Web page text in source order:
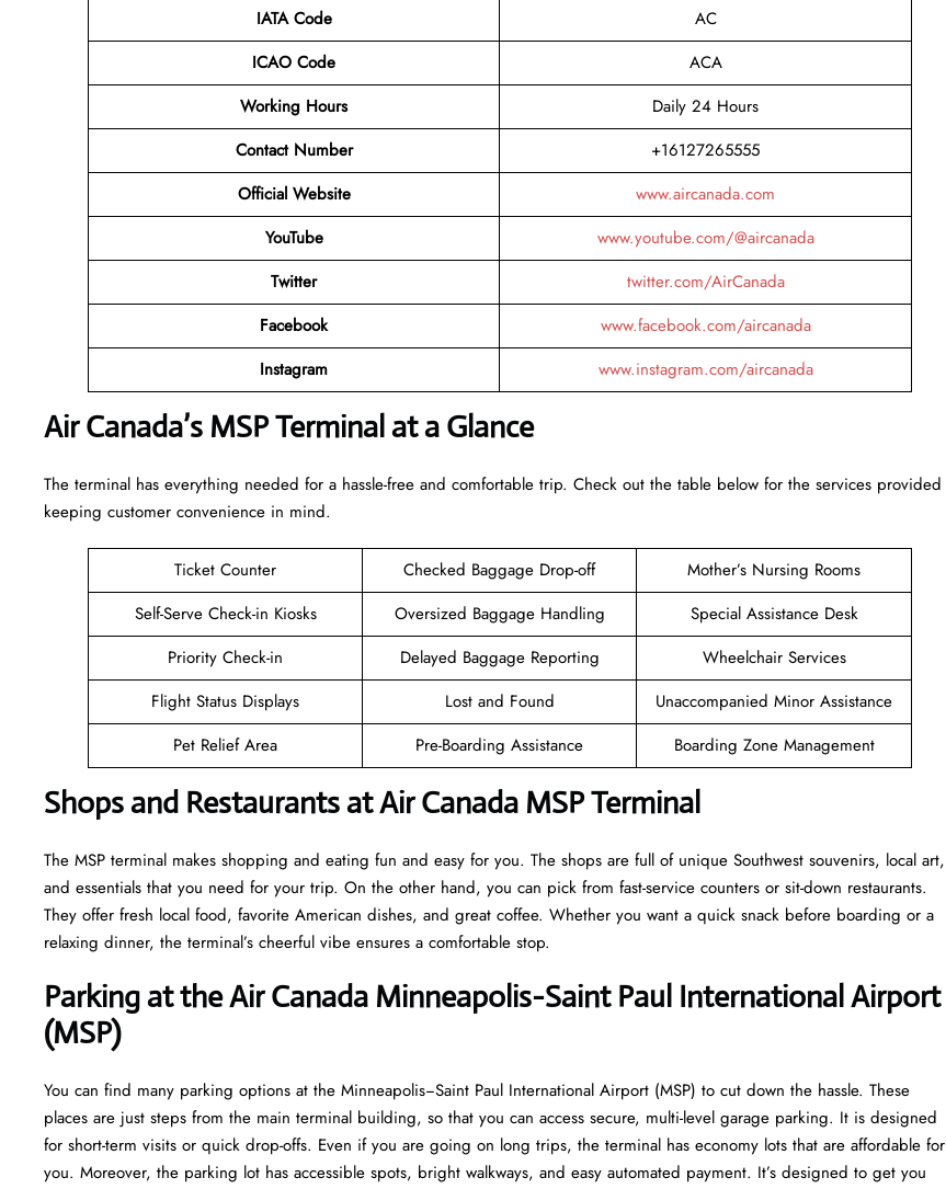
IATA Code
AC
ICAO Code
ACA
Working Hours
Daily 24 Hours
Contact Number
+16127265555
Official Website
www.aircanada.com
YouTube
www.youtube.com/@aircanada
Twitter
twitter.com/AirCanada
Facebook
www.facebook.com/aircanada
Instagram
www.instagram.com/aircanada
Air Canada’s MSP Terminal at a Glance
The terminal has everything needed for a hassle-free and comfortable trip. Check out the table below for the services provided
keeping customer convenience in mind.
Ticket Counter Checked Baggage Drop-off
Mother’s Nursing Rooms
Self-Serve Check-in Kiosks
Oversized Baggage Handling
Special Assistance Desk
Priority Check-in
Delayed Baggage Reporting
Wheelchair Services
Flight Status Displays
Lost and Found
Unaccompanied Minor Assistance
Pet Relief Area
Pre-Boarding Assistance Boarding Zone Management
Shops and Restaurants at Air Canada MSP Terminal
The MSP terminal makes shopping and eating fun and easy for you. The shops are full of unique Southwest souvenirs, local art,
and essentials that you need for your trip. On the other hand, you can pick from fast-service counters or sit-down restaurants.
They offer fresh local food, favorite American dishes, and great coffee. Whether you want a quick snack before boarding or a
relaxing dinner, the terminal’s cheerful vibe ensures a comfortable stop.
Parking at the Air Canada Minneapolis−Saint Paul International Airport
(MSP)
You can find many parking options at the Minneapolis−Saint Paul International Airport (MSP) to cut down the hassle. These
places are just steps from the main terminal building, so that you can access secure, multi-level garage parking. It is designed
for short-term visits or quick drop-offs. Even if you are going on long trips, the terminal has economy lots that are affordable for
you. Moreover, the parking lot has accessible spots, bright walkways, and easy automated payment. It’s designed to get you